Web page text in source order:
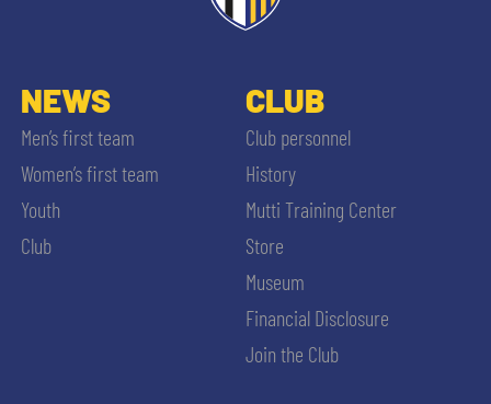
NEWS
Men’s first team
Women’s first team
Youth
Club
CLUB
Club personnel
History
Mutti Training Center
Store
Museum
Financial Disclosure
Join the Club